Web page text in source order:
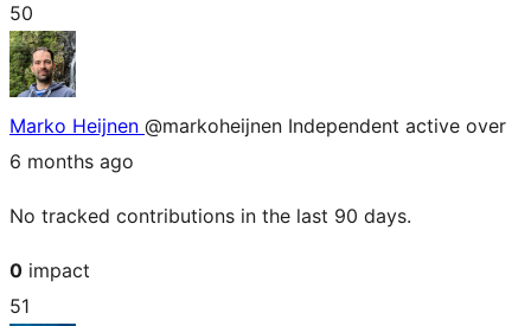
50
Marko Heijnen @markoheijnen Independent active over
6 months ago
No tracked contributions in the last 90 days.
0 impact
51